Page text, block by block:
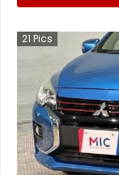
21 Pics